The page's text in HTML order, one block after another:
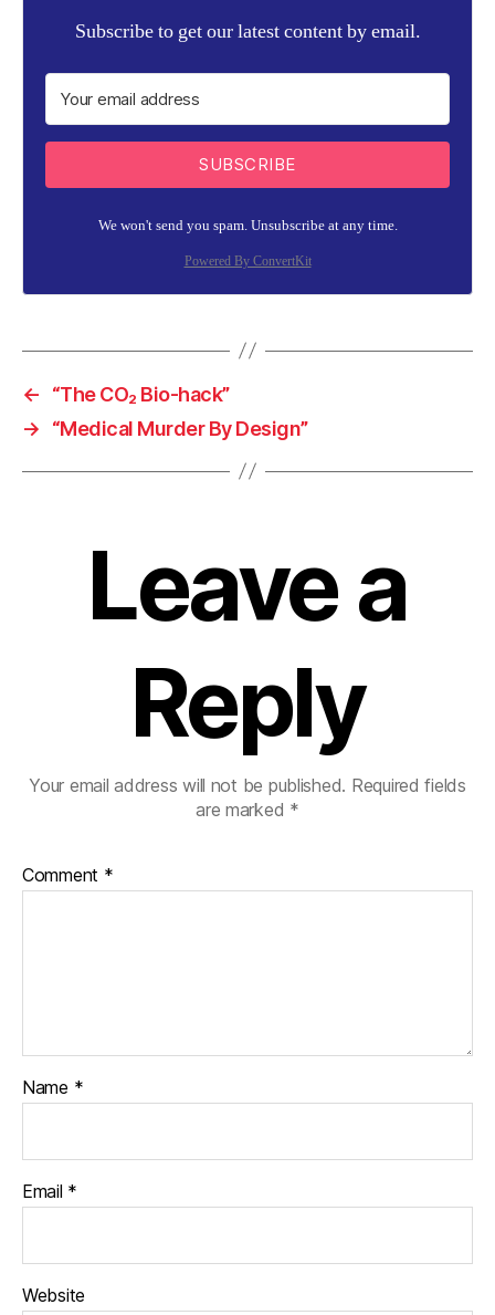
Subscribe to get our latest content by email.
SUBSCRIBE
We won't send you spam. Unsubscribe at any time.
Powered By ConvertKit
←
“The CO₂ Bio-hack”
→
“Medical Murder By Design”
Leave a
Reply
Your email address will not be published. Required fields
are marked *
Comment *
Name *
Email *
Website